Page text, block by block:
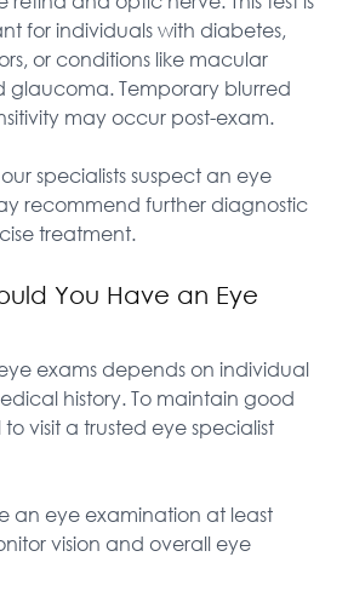
for individuals with diabetes,
or conditions like macular
glaucoma. Temporary blurred
may occur post-exam.
specialists suspect an eye
recommend further diagnostic
treatment.
You Have an Eye
exams depends on individual
history. To maintain good
to visit a trusted eye specialist
an eye examination at least
vision and overall eye